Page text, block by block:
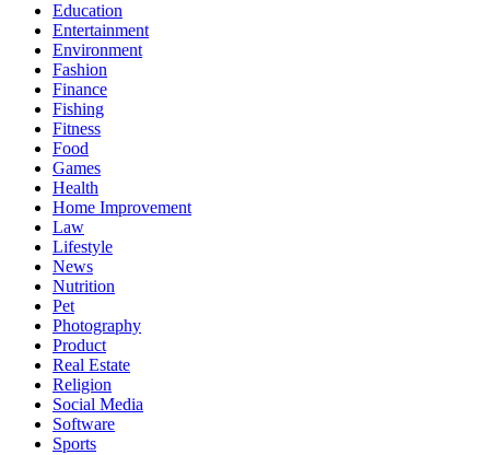
Education
Entertainment
Environment
Fashion
Finance
Fishing
Fitness
Food
Games
Health
Home Improvement
Law
Lifestyle
News
Nutrition
Pet
Photography
Product
Real Estate
Religion
Social Media
Software
Sports